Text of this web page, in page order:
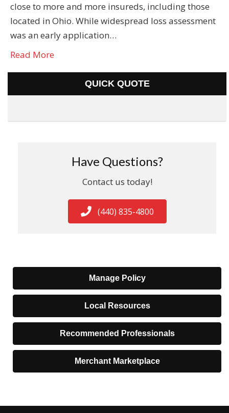
close to more and more insureds, including those
located in Ohio. While widespread loss assessment
was an early application…
Read More
QUICK QUOTE
Have Questions?
Contact us today!
(440) 835-4800
Manage Policy
Local Resources
Recommended Professionals
Merchant Marketplace